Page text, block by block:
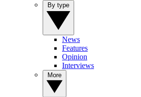
News
Features
Opinion
Interviews